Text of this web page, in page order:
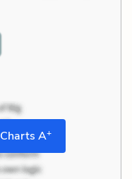
A+